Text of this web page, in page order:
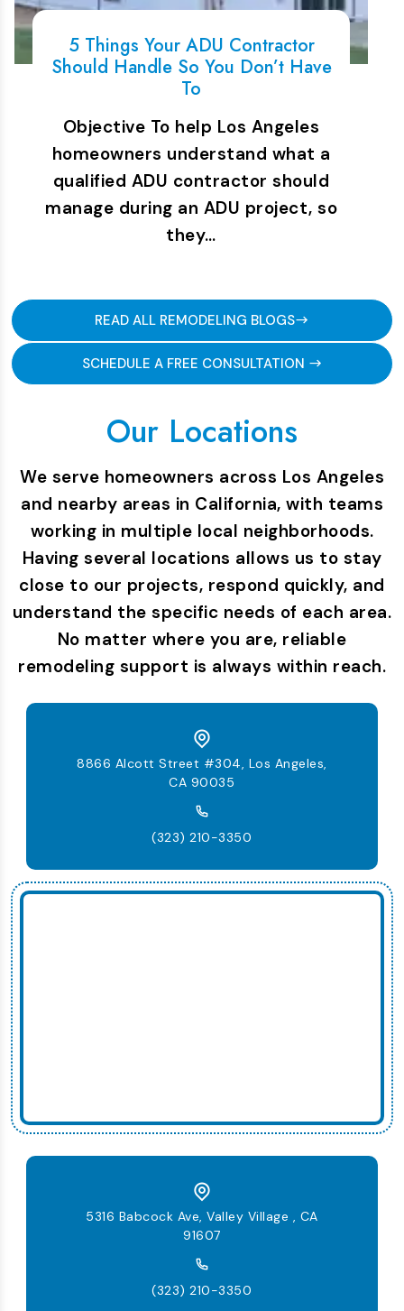
5 Things Your ADU Contractor
Should Handle So You Don’t Have
To
Objective To help Los Angeles
homeowners understand what a
qualified ADU contractor should
manage during an ADU project, so
they…
READ ALL REMODELING BLOGS
SCHEDULE A FREE CONSULTATION
Our Locations
We serve homeowners across Los Angeles
and nearby areas in California, with teams
working in multiple local neighborhoods.
Having several locations allows us to stay
close to our projects, respond quickly, and
understand the specific needs of each area.
No matter where you are, reliable
remodeling support is always within reach.
8866 Alcott Street #304, Los Angeles,
CA 90035
(323) 210-3350
5316 Babcock Ave, Valley Village , CA
91607
(323) 210-3350